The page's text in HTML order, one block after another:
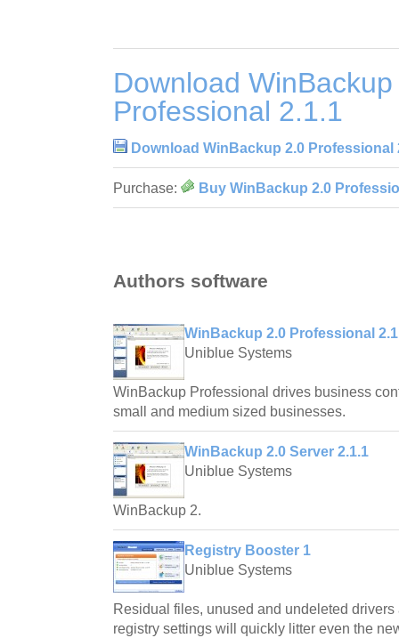
Download
Professional 2.1.1
Download WinBackup 2.0 Professional
Purchase: Buy WinBackup 2.0
Authors software
WinBackup 2.0 Professional
Uniblue Systems
WinBackup Professional drives business
small and medium sized businesses.
WinBackup 2.0 Server 2.1.1
Uniblue Systems
WinBackup 2.
Registry Booster 1
Uniblue Systems
Residual files, unused and undeleted
registry settings will quickly litter even the